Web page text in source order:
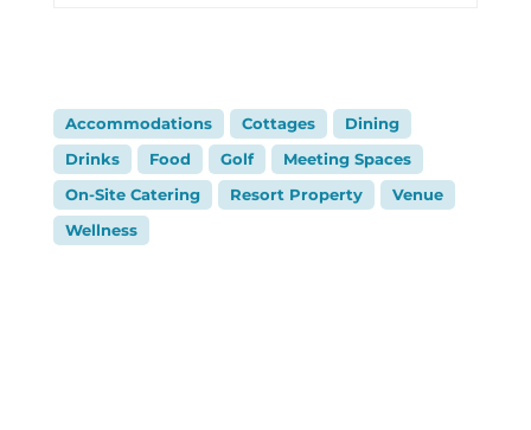
Accommodations Cottages
Dining
Drinks
Food Golf
Meeting Spaces
On-Site Catering
Resort Property
Venue
Wellness